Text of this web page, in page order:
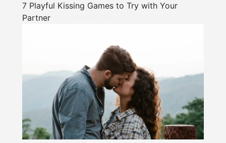
7 Playful Kissing Games to Try with Your
Partner